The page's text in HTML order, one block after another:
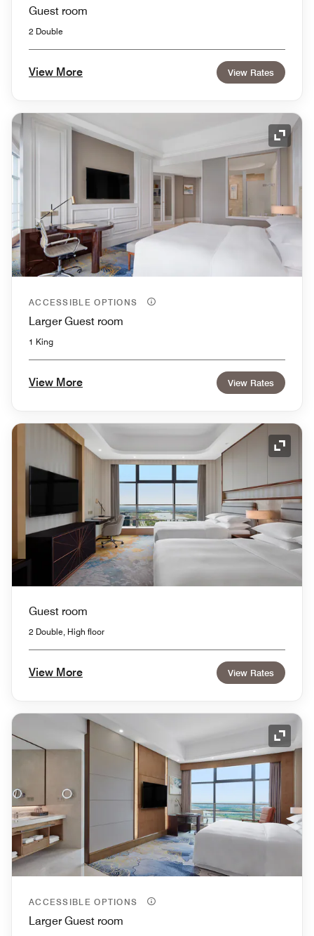
Guest room
2 Double
View More View Rates
ACCESSIBLE OPTIONS
Larger Guest room
1 King
View More View Rates
Guest room
2 Double, High floor
View More View Rates
ACCESSIBLE OPTIONS
Larger Guest room